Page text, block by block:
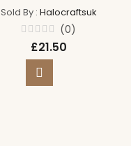
Sold By : Halocraftsuk
Rated
out
(0)
£21.50